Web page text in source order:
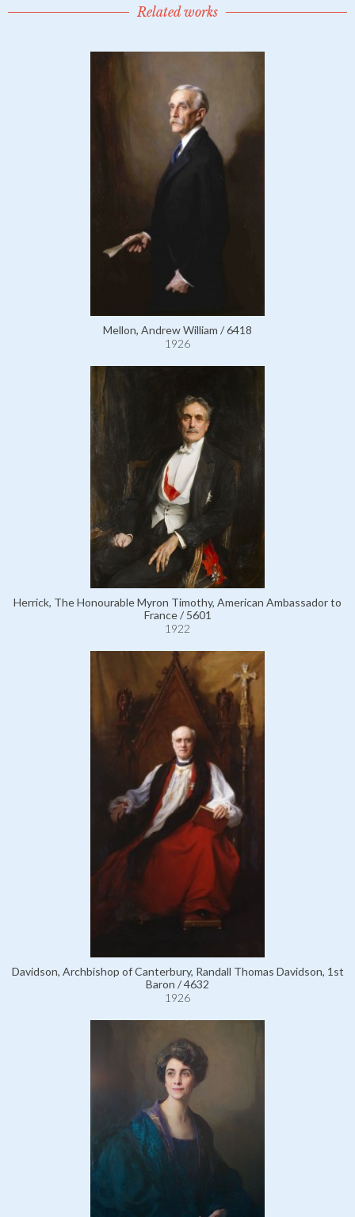
Related works
Mellon, Andrew William / 6418
1926
Herrick, The Honourable Myron Timothy, American Ambassador to
France / 5601
1922
Davidson, Archbishop of Canterbury, Randall Thomas Davidson, 1st
Baron / 4632
1926